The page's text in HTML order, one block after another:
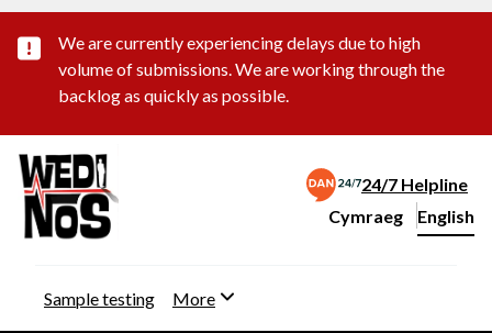
Important substance alert
We are currently experiencing delays due to high
volume of submissions. We are working through the
backlog as quickly as possible.
24/7 Helpline
Change website
Cymraeg
– Newid yr iaith ir
English
Sample testing More